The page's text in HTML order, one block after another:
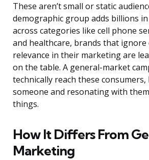
These aren’t small or static
demographic group adds billions
across categories like cell phone
and healthcare, brands that ignore
relevance in their marketing are
on the table. A general-market
technically reach these
someone and resonating with
things.
How It Differs From
Marketing